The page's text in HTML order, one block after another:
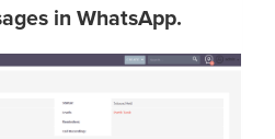
in WhatsApp.